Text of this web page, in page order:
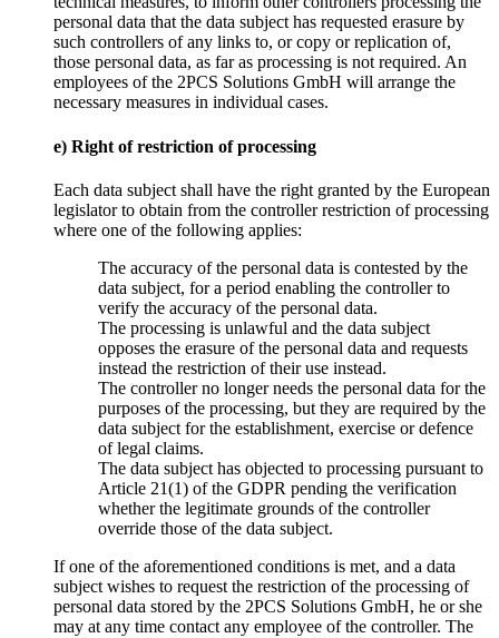
personal data that the data subject has requested erasure by
such controllers of any links to, or copy or replication of,
those personal data, as far as processing is not required. An
employees of the 2PCS Solutions GmbH will arrange the
necessary measures in individual cases.
e) Right of restriction of processing
Each data subject shall have the right granted by the European
legislator to obtain from the controller restriction of processing
where one of the following applies:
The accuracy of the personal data is contested by the
data subject, for a period enabling the controller to
verify the accuracy of the personal data.
The processing is unlawful and the data subject
opposes the erasure of the personal data and requests
instead the restriction of their use instead.
The controller no longer needs the personal data for the
purposes of the processing, but they are required by the
data subject for the establishment, exercise or defence
of legal claims.
The data subject has objected to processing pursuant to
Article 21(1) of the GDPR pending the verification
whether the legitimate grounds of the controller
override those of the data subject.
If one of the aforementioned conditions is met, and a data
subject wishes to request the restriction of the processing of
personal data stored by the 2PCS Solutions GmbH, he or she
may at any time contact any employee of the controller. The